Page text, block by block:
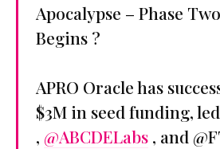
Apocalypse – Phase
Begins ?
APRO Oracle has
$3M in seed funding,
, @ABCDELabs , and